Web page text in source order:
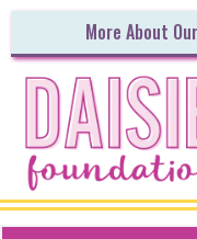
More About